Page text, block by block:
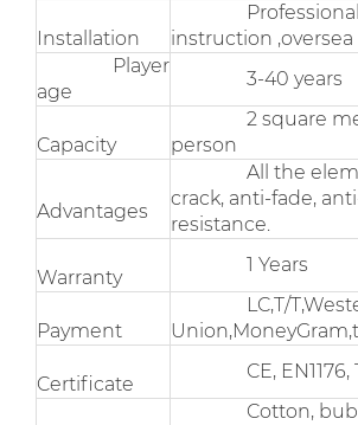
Installation
Professional
instruction
Player
age
3-40 years
Capacity
2 square
person
Advantages
All the
crack, anti-fade,
resistance.
Warranty
1 Years
Payment
LC,T/
Certificate
CE, EN1176,
Cotton,